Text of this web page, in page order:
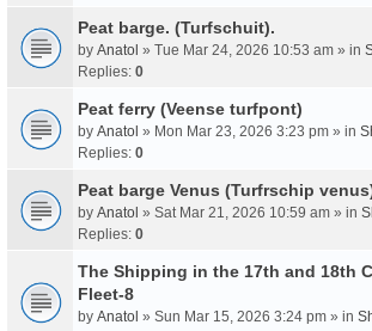
Peat barge. (Turfschuit).
by Anatol » Tue Mar 24, 2026 10:53 am » in
Replies: 0
Peat ferry (Veense turfpont)
by Anatol » Mon Mar 23, 2026 3:23 pm » in
Replies: 0
Peat barge Venus (Turfrschip
by Anatol » Sat Mar 21, 2026 10:59 am » in
Replies: 0
The Shipping in the 17th and 18th
Fleet-8
by Anatol » Sun Mar 15, 2026 3:24 pm » in